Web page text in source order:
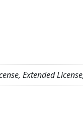
Extended